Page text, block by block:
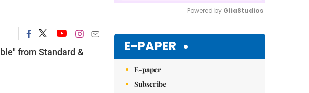
from Standard &
Powered by GliaStudios
E-PAPER
E-paper
Subscribe